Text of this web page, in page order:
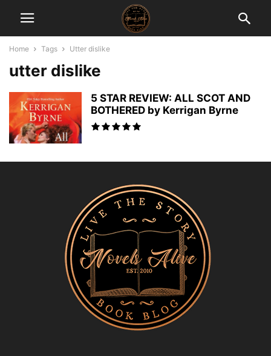
Home Tags Utter dislike
utter dislike
5 STAR REVIEW: ALL SCOT AND
BOTHERED by Kerrigan Byrne